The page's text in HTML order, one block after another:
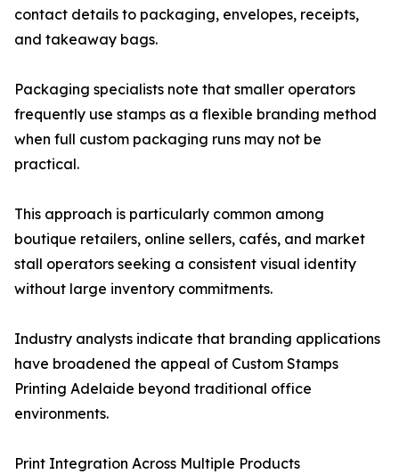
contact details to packaging, envelopes, receipts,
and takeaway bags.
Packaging specialists note that smaller operators
frequently use stamps as a flexible branding method
when full custom packaging runs may not be
practical.
This approach is particularly common among
boutique retailers, online sellers, cafés, and market
stall operators seeking a consistent visual identity
without large inventory commitments.
Industry analysts indicate that branding applications
have broadened the appeal of Custom Stamps
Printing Adelaide beyond traditional office
environments.
Print Integration Across Multiple Products